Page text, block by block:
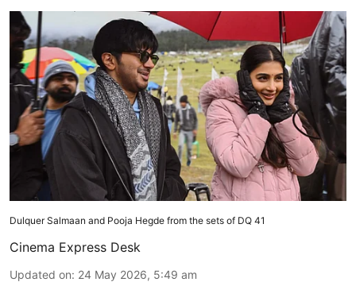
Dulquer Salmaan and Pooja Hegde from the sets of DQ 41
Cinema Express Desk
Updated on: 24 May 2026, 5:49 am